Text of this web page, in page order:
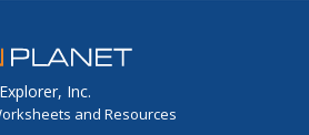
Inc.
and Resources